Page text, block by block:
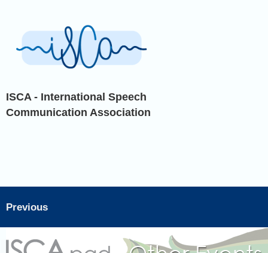
ISCA - International Speech
Communication Association
Previous